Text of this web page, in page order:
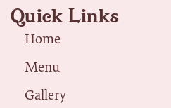
Quick Links
Home
Menu
Gallery